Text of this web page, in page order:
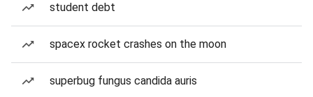
student debt
spacex rocket crashes on the moon
superbug fungus candida auris